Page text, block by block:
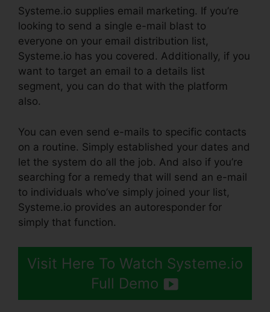
Systeme.io supplies email marketing. If you’re
looking to send a single e-mail blast to
everyone on your email distribution list,
Systeme.io has you covered. Additionally, if you
want to target an email to a details list
segment, you can do that with the platform
also.
You can even send e-mails to specific contacts
on a routine. Simply established your dates and
let the system do all the job. And also if you’re
searching for a remedy that will send an e-mail
to individuals who’ve simply joined your list,
Systeme.io provides an autoresponder for
simply that function.
Visit Here To Watch Systeme.io
Full Demo